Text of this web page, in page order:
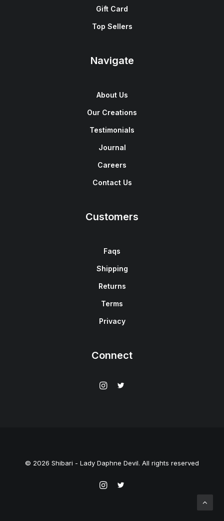
Gift Card
Top Sellers
Navigate
About Us
Our Creations
Testimonials
Journal
Careers
Contact Us
Customers
Faqs
Shipping
Returns
Terms
Privacy
Connect
© 2026 Shibari - Lady Daphne Devil. All rights reserved